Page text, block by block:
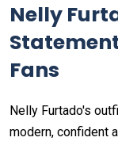
Nelly
Fans
Nelly Furtado's
modern, confident